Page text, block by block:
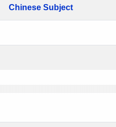
Chinese Subject